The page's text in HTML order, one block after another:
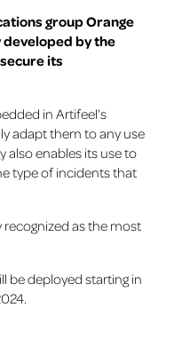
group Orange
developed by the
its
in Artifeel’s
adapt them to any use
also enables its use to
type of incidents that
as the most
be deployed starting in